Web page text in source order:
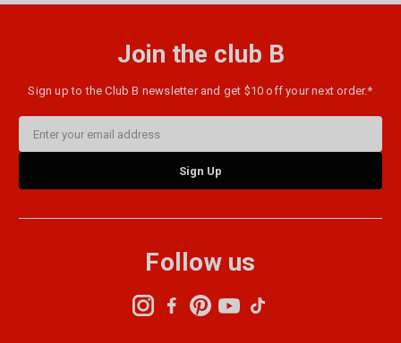
Join the club B
Sign up to the Club B newsletter and get $10 off your next order.*
Address
Follow us